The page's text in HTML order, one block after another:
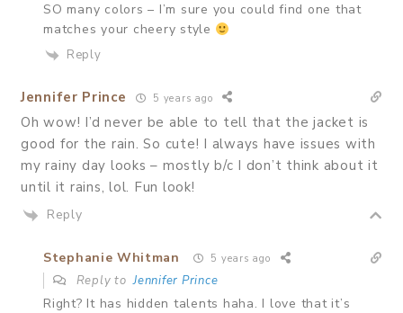
SO many colors – I’m sure you could find one that
matches your cheery style
Reply
Jennifer Prince 5 years ago
Oh wow! I’d never be able to tell that the jacket is
good for the rain. So cute! I always have issues with
my rainy day looks – mostly b/c I don’t think about it
until it rains, lol. Fun look!
Reply
Stephanie Whitman 5 years ago
Reply toJennifer Prince
Right? It has hidden talents haha. I love that it’s